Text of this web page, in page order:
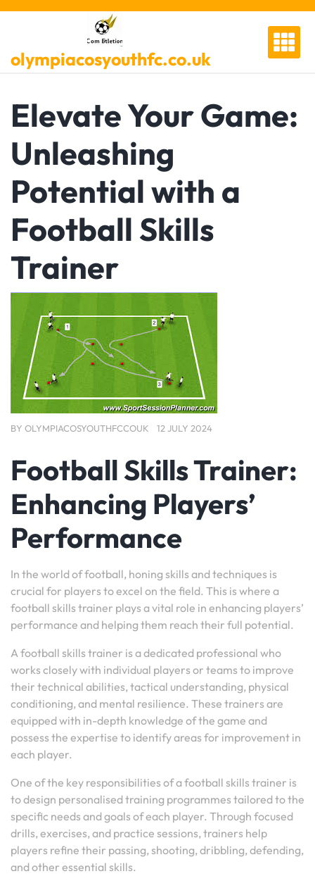
Skip
olympiacosyouthfc.co.uk
Elevate Your Game:
Unleashing
Potential with a
Football Skills
Trainer
BY OLYMPIACOSYOUTHFCCOUK 12 JULY 2024
Football Skills Trainer:
Enhancing Players’
Performance
In the world of football, honing skills and techniques is
crucial for players to excel on the field. This is where a
football skills trainer plays a vital role in enhancing players’
performance and helping them reach their full potential.
A football skills trainer is a dedicated professional who
works closely with individual players or teams to improve
their technical abilities, tactical understanding, physical
conditioning, and mental resilience. These trainers are
equipped with in-depth knowledge of the game and
possess the expertise to identify areas for improvement in
each player.
One of the key responsibilities of a football skills trainer is
to design personalised training programmes tailored to the
specific needs and goals of each player. Through focused
drills, exercises, and practice sessions, trainers help
players refine their passing, shooting, dribbling, defending,
and other essential skills.